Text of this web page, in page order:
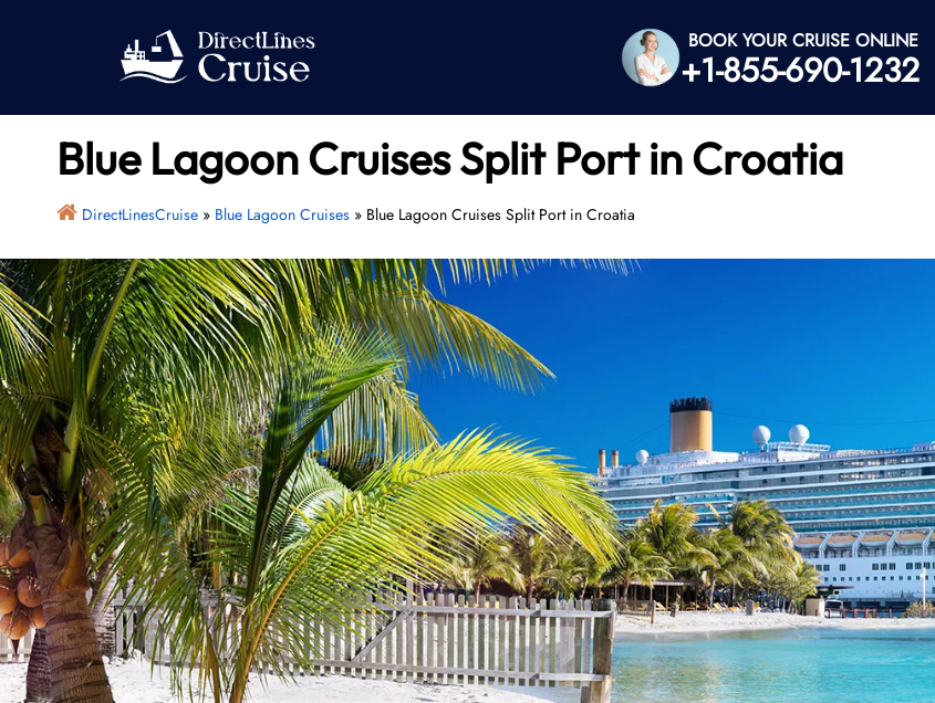
BOOK YOUR CRUISE ONLINE
+1-855-690-1232
Blue Lagoon Cruises Split Port in Croatia
DirectLinesCruise» Blue Lagoon Cruises» Blue Lagoon Cruises Split Port in Croatia